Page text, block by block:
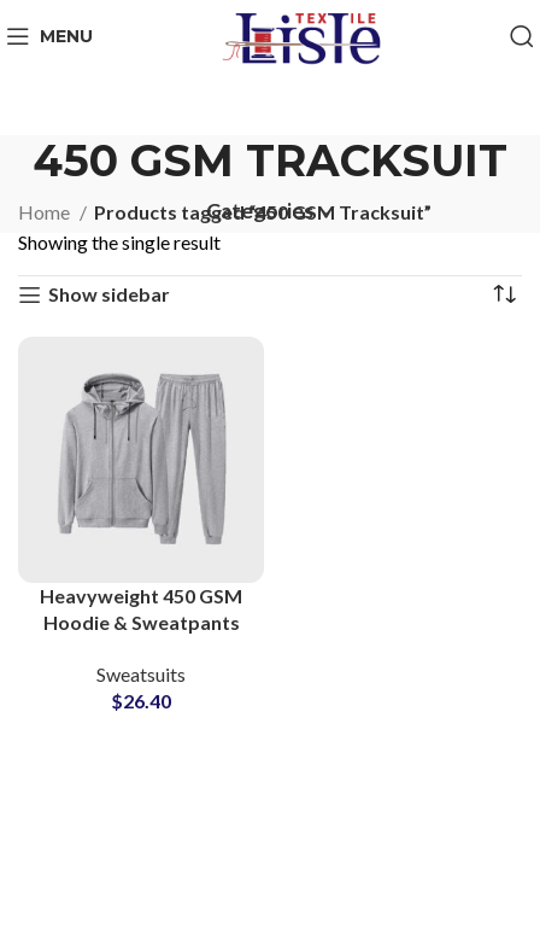
MENU
450 GSM TRACKSUIT
Categories
Home
Products tagged “450 GSM Tracksuit”
Showing the single result
Show sidebar
Heavyweight 450 GSM
Hoodie & Sweatpants
Polyester Sweatsuits at
Wholesale Prices in
Sweatsuits
$26.40